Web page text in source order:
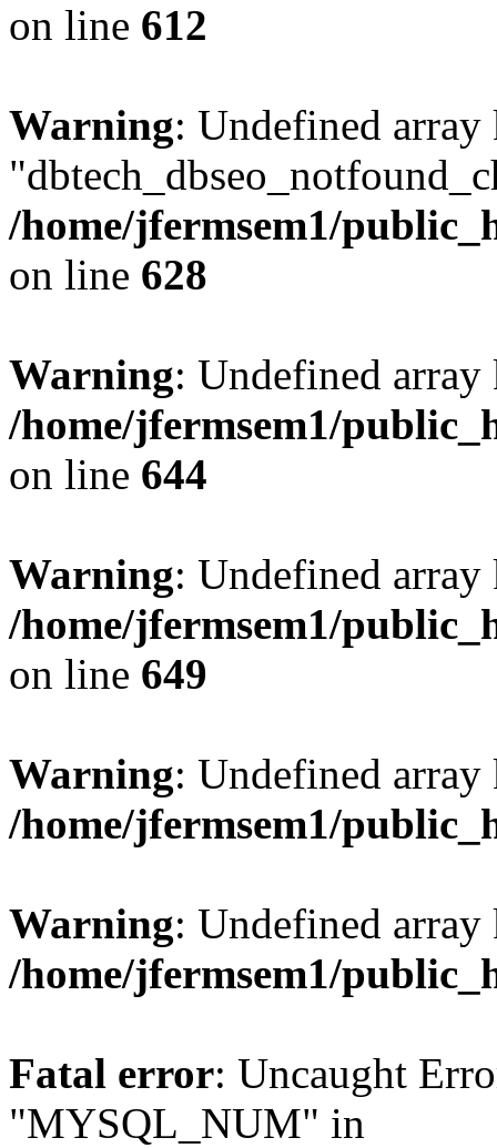
on line 612
Warning: Undefined array
/home/jfermsem1/
on line 628
Warning: Undefined
/home/jfermsem1/
on line 644
Warning: Undefined
/home/jfermsem1/
on line 649
Warning: Undefined
/home/jfermsem1/
Warning: Undefined
/home/jfermsem1/
Fatal error: Uncaught
"MYSQL_NUM" in